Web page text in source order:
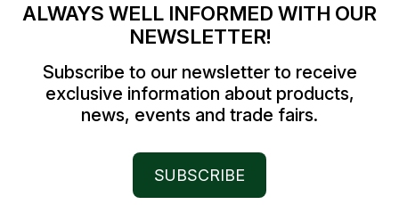
ALWAYS WELL INFORMED WITH OUR
NEWSLETTER!
Subscribe to our newsletter to receive
exclusive information about products,
news, events and trade fairs.
SUBSCRIBE